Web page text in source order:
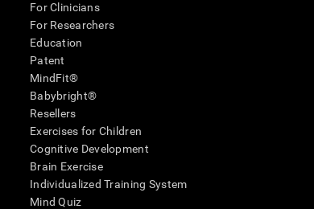
For Clinicians
For Researchers
Education
Patent
MindFit®
Babybright®
Resellers
Exercises for Children
Cognitive Development
Brain Exercise
Individualized Training System
Mind Quiz